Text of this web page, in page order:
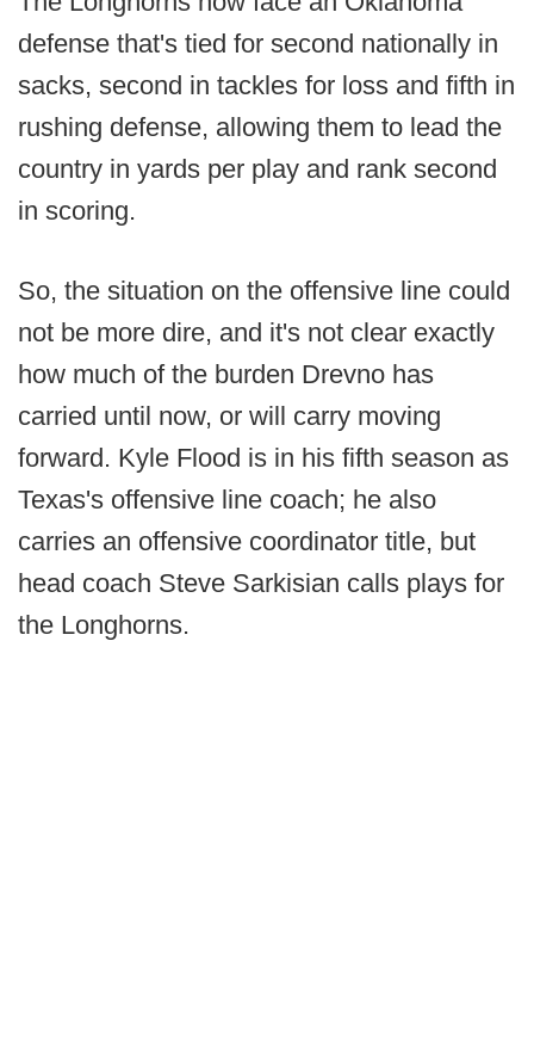
defense that's tied for second nationally in
sacks, second in tackles for loss and fifth in
rushing defense, allowing them to lead the
country in yards per play and rank second
in scoring.
So, the situation on the offensive line could
not be more dire, and it's not clear exactly
how much of the burden Drevno has
carried until now, or will carry moving
forward. Kyle Flood is in his fifth season as
Texas's offensive line coach; he also
carries an offensive coordinator title, but
head coach Steve Sarkisian calls plays for
the Longhorns.